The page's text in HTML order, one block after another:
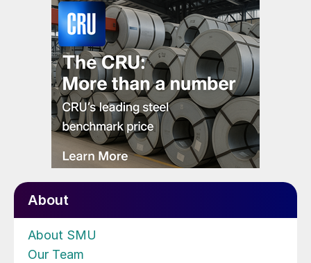
About
About SMU
Our Team